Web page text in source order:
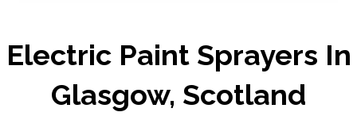
Electric Paint Sprayers In
Glasgow, Scotland